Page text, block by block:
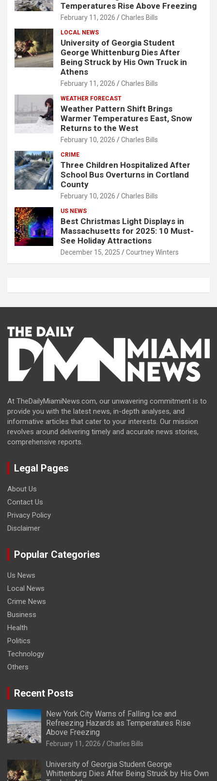
Temperatures Rise Above Freezing
February 11, 2026 Charles Bills
LOCAL NEWS
University of Georgia Student
George Whittenburg Dies After
Being Struck by His Own Truck in
Athens
February 11, 2026 Charles Bills
WEATHER FORECAST
Weather Pattern Shift Brings
Warmer Temperatures East, Snow
Returns to the West
February 10, 2026 Charles Bills
CRIME
Three Children Hospitalized After
School Bus Overturns in Cortland
County
February 10, 2026 Charles Bills
US NEWS
Best Christmas Light Displays in
Massachusetts for 2025: 10 Must-
See Holiday Attractions
December 15, 2025 Courtney Winters
At TheDailyMiamiNews.com, our unwavering commitment is to
provide you with the latest news, in-depth analyses, and
informative articles that cater to your interests. Our mission
revolves around delivering timely and accurate news stories,
comprehensive reports.
Legal Pages
About Us
Contact Us
Privacy Policy
Disclaimer
Popular Categories
Us News
Local News
Crime News
Business
Health
Politics
Technology
Others
Recent Posts
New York City Warns of Falling Ice and
Refreezing Hazards as Temperatures Rise
Above Freezing
February 11, 2026 Charles Bills
University of Georgia Student George
Whittenburg Dies After Being Struck by His Own